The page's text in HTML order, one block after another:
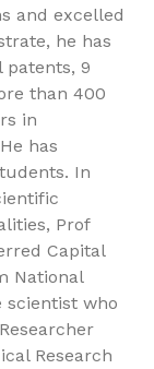
and excelled
he has
patents, 9
than 400
in
has
In
Prof
Capital
National
scientist who
Research